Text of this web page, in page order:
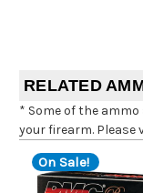
RELATED
* Some of the
your firearm. Please
On Sale!